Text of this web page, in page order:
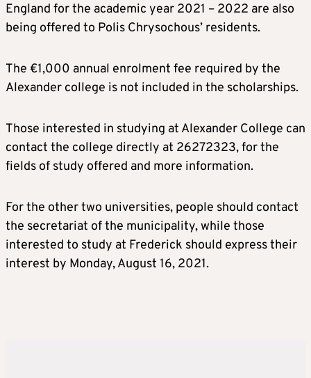
England for the academic year 2021 – 2022 are also
being offered to Polis Chrysochous’ residents.
The €1,000 annual enrolment fee required by the
Alexander college is not included in the scholarships.
Those interested in studying at Alexander College can
contact the college directly at 26272323, for the
fields of study offered and more information.
For the other two universities, people should contact
the secretariat of the municipality, while those
interested to study at Frederick should express their
interest by Monday, August 16, 2021.